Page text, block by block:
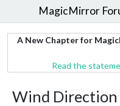
MagicMirror
A New Chapter for
Read the
Wind Direction